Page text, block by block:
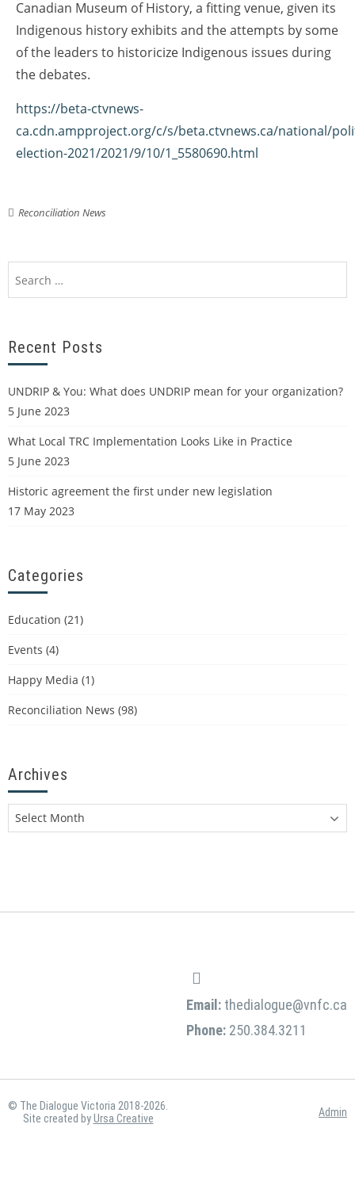
Canadian Museum of History, a fitting venue, given its
Indigenous history exhibits and the attempts by some
of the leaders to historicize Indigenous issues during
the debates.
https://beta-ctvnews-
ca.cdn.ampproject.org/c/s/beta.ctvnews.ca/national/
election-2021/2021/9/10/1_5580690.html
Reconciliation News
Recent Posts
UNDRIP & You: What does UNDRIP mean for your organization?
5 June 2023
What Local TRC Implementation Looks Like in Practice
5 June 2023
Historic agreement the first under new legislation
17 May 2023
Categories
Education (21)
Events (4)
Happy Media (1)
Reconciliation News (98)
Archives
Email: thedialogue@vnfc.ca
Phone: 250.384.3211
© The Dialogue Victoria 2018-2026.
Site created byUrsa Creative Admin